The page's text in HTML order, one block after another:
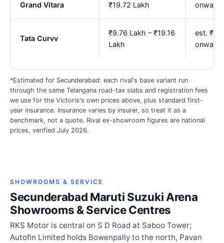
Grand Vitara
₹19.72 Lakh
Tata Curvv
₹9.76 Lakh – ₹19.16
Lakh
est.
*Estimated for Secunderabad: each rival's base variant run
through the same Telangana road-tax slabs and registration fees
we use for the Victoris's own prices above, plus standard first-
year insurance. Insurance varies by insurer, so treat it as a
benchmark, not a quote. Rival ex-showroom figures are national
prices, verified July 2026.
SHOWROOMS & SERVICE
Secunderabad Maruti Suzuki Arena
Showrooms & Service Centres
RKS Motor is central on S D Road at Saboo Tower;
Autofin Limited holds Bowenpally to the north, Pavan